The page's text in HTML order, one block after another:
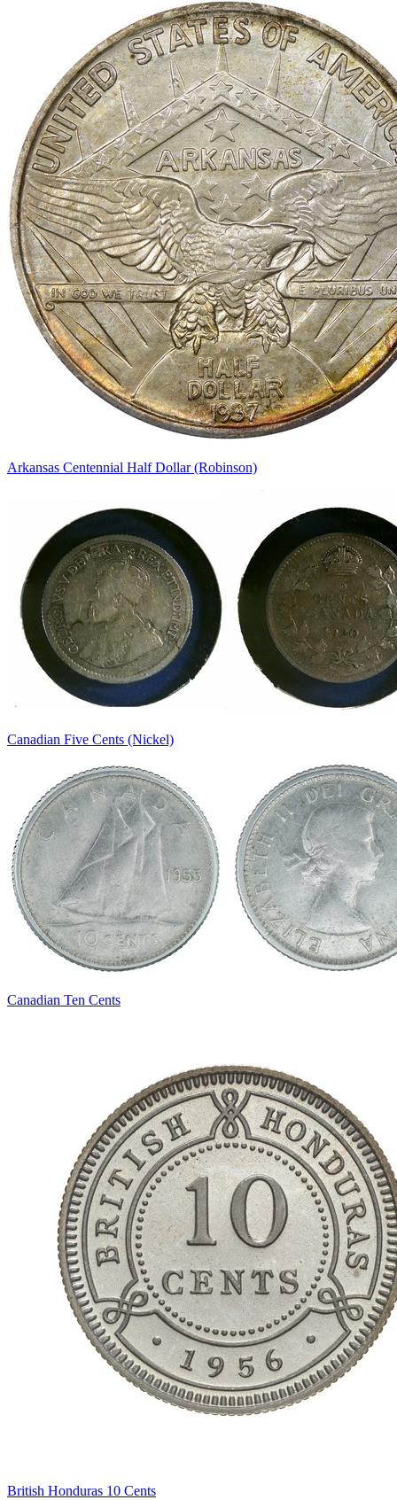
Arkansas Centennial Half Dollar (Robinson)
Canadian Five Cents (Nickel)
Canadian Ten Cents
British Honduras 10 Cents